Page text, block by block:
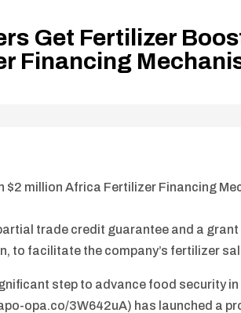
Get Fertilizer
Financing
$2 million Africa Fertilizer Financing
trade credit guarantee and a
to facilitate the company’s fertilizer
step to advance food security
opa.co/3W642uA) has launched a